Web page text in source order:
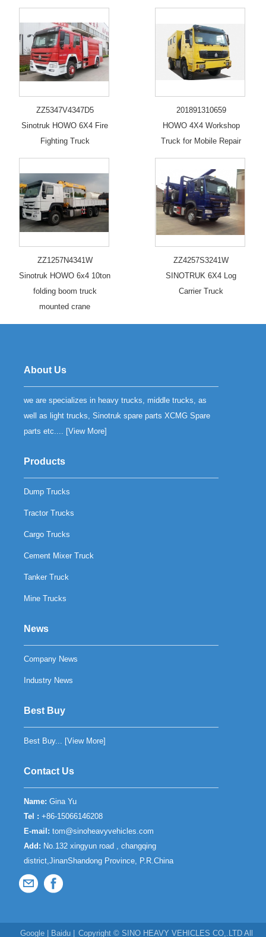
ZZ5347V4347D5
Sinotruk HOWO 6X4 Fire
Fighting Truck
201891310659
HOWO 4X4 Workshop
Truck for Mobile Repair
ZZ1257N4341W
Sinotruk HOWO 6x4 10ton
folding boom truck
mounted crane
ZZ4257S3241W
SINOTRUK 6X4 Log
Carrier Truck
About Us
we are specializes in heavy trucks, middle trucks, as
well as light trucks, Sinotruk spare parts XCMG Spare
parts etc.... [View More]
Products
Dump Trucks
Tractor Trucks
Cargo Trucks
Cement Mixer Truck
Tanker Truck
Mine Trucks
News
Company News
Industry News
Best Buy
Best Buy... [View More]
Contact Us
Name: Gina Yu
Tel :+86-15066146208
E-mail:tom@sinoheavyvehicles.com
Add: No.132 xingyun road , changqing
district,JinanShandong Province, P.R.China
Google Baidu Copyright © SINO HEAVY VEHICLES CO,.LTDAll